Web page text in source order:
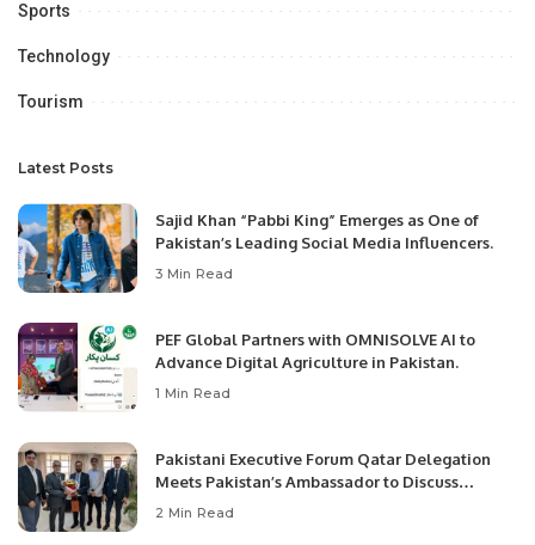
Sports
Technology
Tourism
Latest Posts
Sajid Khan “Pabbi King” Emerges as One of
Pakistan’s Leading Social Media Influencers.
3 Min Read
PEF Global Partners with OMNISOLVE AI to
Advance Digital Agriculture in Pakistan.
1 Min Read
Pakistani Executive Forum Qatar Delegation
Meets Pakistan’s Ambassador to Discuss
Community Development and Professional
2 Min Read